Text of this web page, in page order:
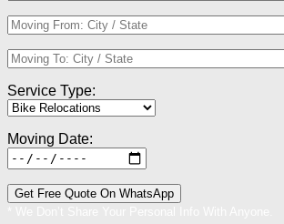
Service Type:
Moving Date: